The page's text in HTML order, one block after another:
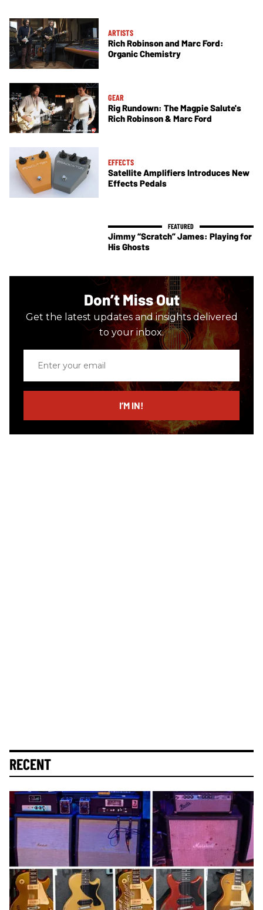
ARTISTS
Rich Robinson and Marc Ford:
Organic Chemistry
GEAR
Rig Rundown: The Magpie Salute's
Rich Robinson & Marc Ford
EFFECTS
Satellite Amplifiers Introduces New
Effects Pedals
Jimmy “Scratch” James: Playing for
His Ghosts
Don’t Miss Out
Get the latest updates and insights delivered
to your inbox.
email
I’M IN!
RECENT